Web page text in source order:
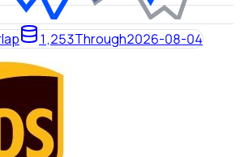
1,253Through2026-08-04